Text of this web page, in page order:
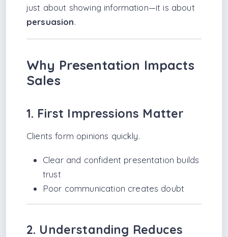
just about showing information—it is about
persuasion.
Why Presentation Impacts
Sales
1. First Impressions Matter
Clients form opinions quickly.
Clear and confident presentation builds
trust
Poor communication creates doubt
2. Understanding Reduces